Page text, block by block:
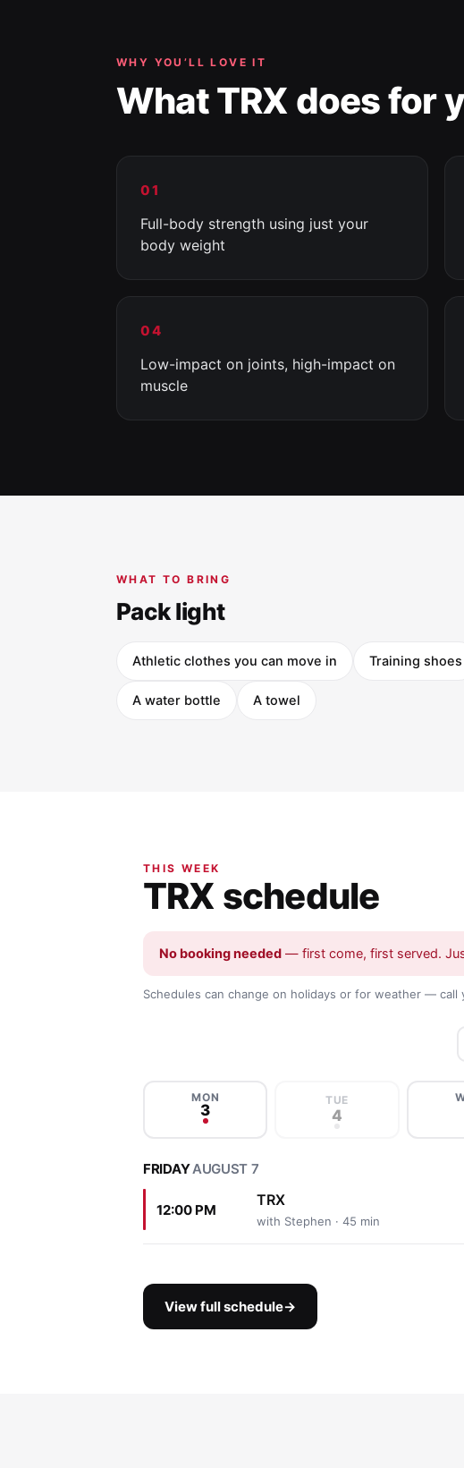
WHY YOU’LL LOVE IT
What TRX does for
01
Full-body strength using just your
body weight
04
Low-impact on joints, high-impact on
muscle
WHAT TO BRING
Pack light
Athletic clothes you can move in Training shoes
A water bottle A towel
THIS WEEK
TRX schedule
No booking needed — first come, first served.
Schedules can change on holidays or for weather — call
MON
3
TUE
4
FRIDAYAUGUST 7
12:00 PM
TRX
with Stephen · 45 min
View full schedule→